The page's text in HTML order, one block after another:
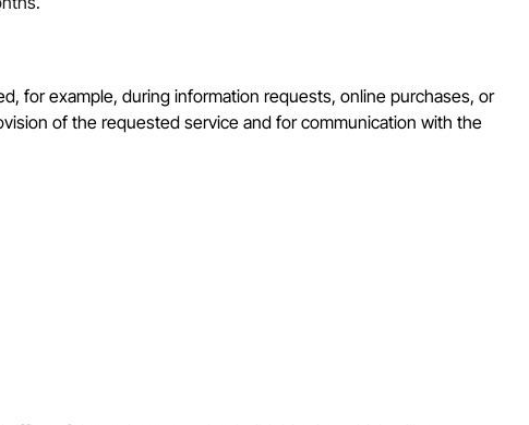
for example, during information requests, online purchases, or
of the requested service and for communication with the